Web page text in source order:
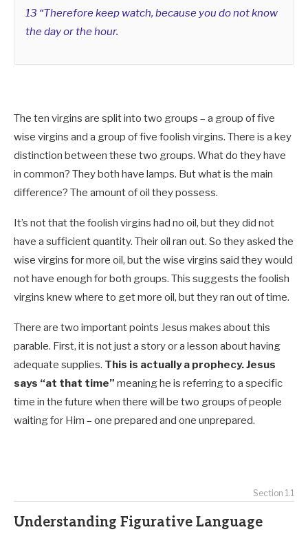
13 “Therefore keep watch, because you do not know
the day or the hour.
The ten virgins are split into two groups – a group of five
wise virgins and a group of five foolish virgins. There is a key
distinction between these two groups. What do they have
in common? They both have lamps. But what is the main
difference? The amount of oil they possess.
It’s not that the foolish virgins had no oil, but they did not
have a sufficient quantity. Their oil ran out. So they asked the
wise virgins for more oil, but the wise virgins said they would
not have enough for both groups. This suggests the foolish
virgins knew where to get more oil, but they ran out of time.
There are two important points Jesus makes about this
parable. First, it is not just a story or a lesson about having
adequate supplies. This is actually a prophecy. Jesus
says “at that time” meaning he is referring to a specific
time in the future when there will be two groups of people
waiting for Him – one prepared and one unprepared.
Section 1.1
Understanding Figurative Language